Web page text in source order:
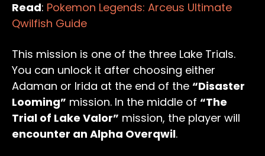
Read: Pokemon Legends: Arceus Ultimate
Qwilfish Guide
This mission is one of the three Lake Trials.
You can unlock it after choosing either
Adaman or Irida at the end of the “Disaster
Looming” mission. In the middle of “The
Trial of Lake Valor” mission, the player will
encounter an Alpha Overqwil.